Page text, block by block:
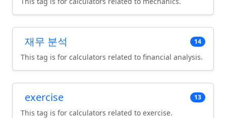
재무 분석 14
This tag is for calculators related to financial analysis.
exercise 13
This tag is for calculators related to exercise.